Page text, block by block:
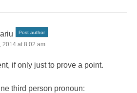
Post author
2014 at 8:02 am
if only just to prove a point.
third person pronoun: